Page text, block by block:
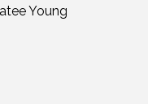
Young